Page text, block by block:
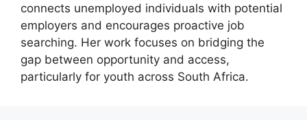
connects unemployed individuals with potential
employers and encourages proactive job
searching. Her work focuses on bridging the
gap between opportunity and access,
particularly for youth across South Africa.